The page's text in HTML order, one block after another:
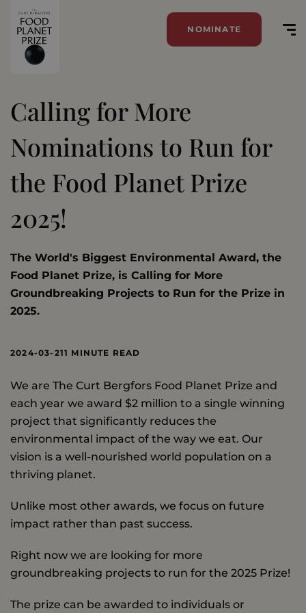
NOMINATE
Calling for More
Nominations to Run for
the Food Planet Prize
2025!
The World's Biggest Environmental Award, the
Food Planet Prize, is Calling for More
Groundbreaking Projects to Run for the Prize in
2025.
2024-03-211 MINUTE READ
We are The Curt Bergfors Food Planet Prize and
each year we award $2 million to a single winning
project that significantly reduces the
environmental impact of the way we eat. Our
vision is a well-nourished world population on a
thriving planet.
Unlike most other awards, we focus on future
impact rather than past success.
Right now we are looking for more
groundbreaking projects to run for the 2025 Prize!
The prize can be awarded to individuals or